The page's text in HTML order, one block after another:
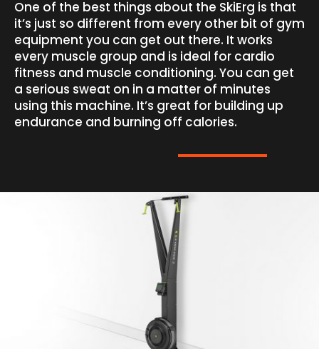
One of the best things about the SkiErg is that
it’s just so different from every other bit of gym
equipment you can get out there. It works
every muscle group and is ideal for cardio
fitness and muscle conditioning. You can get
a serious sweat on in a matter of minutes
using this machine. It’s great for building up
endurance and burning off calories.